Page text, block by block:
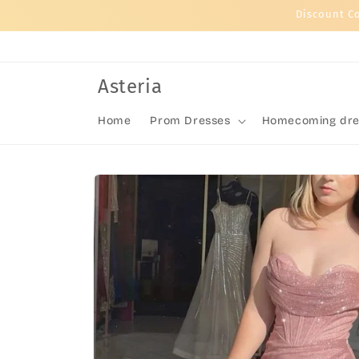
Discount
Asteria
Home Prom Dresses Homecoming
Skip to
product
information